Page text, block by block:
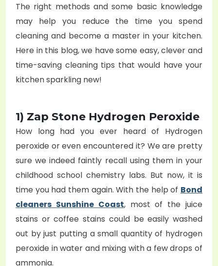
The right methods and some basic knowledge
may help you reduce the time you spend
cleaning and become a master in your kitchen.
Here in this blog, we have some easy, clever and
time-saving cleaning tips that would have your
kitchen sparkling new!
1) Zap Stone Hydrogen Peroxide
How long had you ever heard of Hydrogen
peroxide or even encountered it? We are pretty
sure we indeed faintly recall using them in your
childhood school chemistry labs. But now, it is
time you had them again. With the help of Bond
cleaners Sunshine Coast, most of the juice
stains or coffee stains could be easily washed
out by just putting a small quantity of hydrogen
peroxide in water and mixing with a few drops of
ammonia.